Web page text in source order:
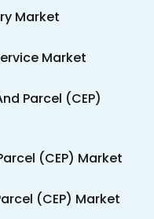
Market
Market
Parcel (CEP)
(CEP) Market
(CEP) Market